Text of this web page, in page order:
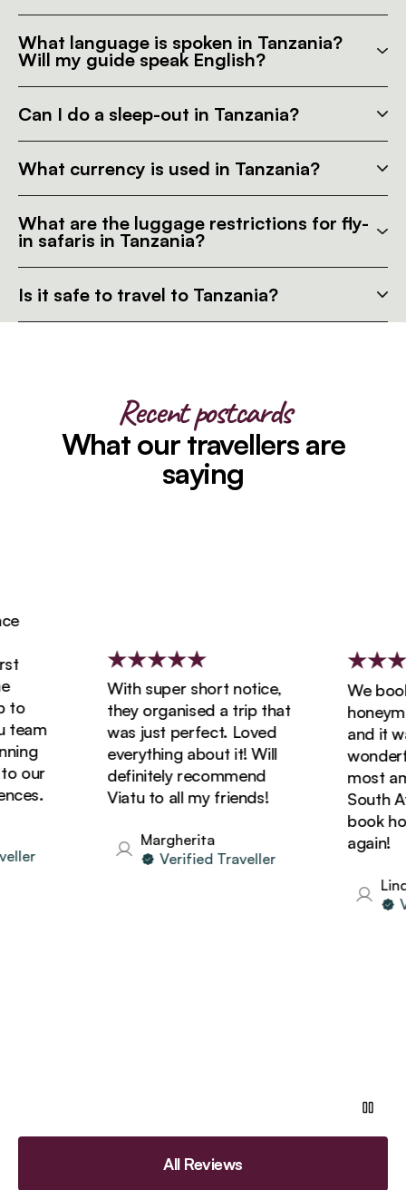
What language is spoken in Tanzania?
Will my guide speak English?
Can I do a sleep-out in Tanzania?
What currency is used in Tanzania?
What are the luggage restrictions for fly-
in safaris in Tanzania?
Is it safe to travel to Tanzania?
Recent postcards
What our travellers are
saying
With super short notice,
they organised a trip that
was just perfect. Loved
everything about it! Will
definitely recommend
Viatu to all my friends!
Margherita
Verified Traveller
We
and it
most
South
book
again!
Linda
All Reviews